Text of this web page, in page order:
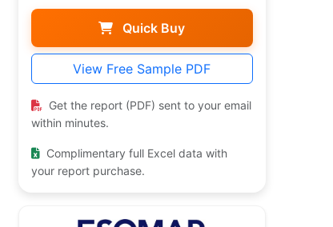
Quick Buy
View Free Sample PDF
Get the report (PDF) sent to your email
within minutes.
Complimentary full Excel data with
your report purchase.